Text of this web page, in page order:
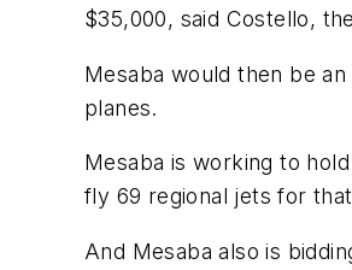
$35,000, said Costello,
Mesaba would then be
planes.
Mesaba is working to
fly 69 regional jets for
And Mesaba also is